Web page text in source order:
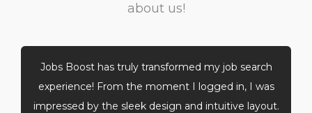
about us!
Jobs Boost has truly transformed my job search
experience! From the moment I logged in, I was
impressed by the sleek design and intuitive layout.